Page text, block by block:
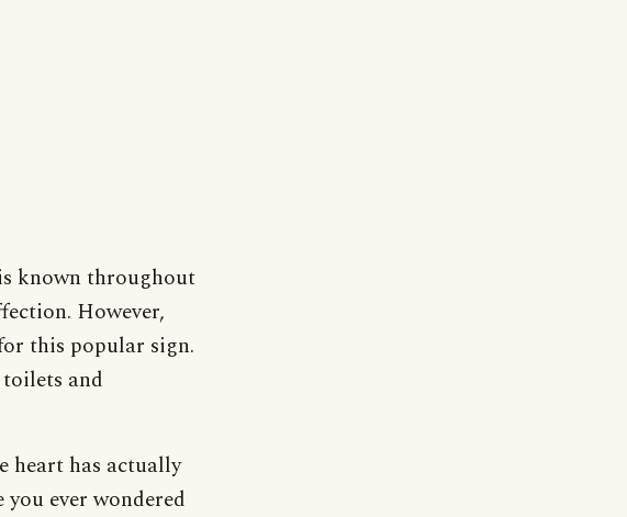
known throughout
However,
this popular sign.
and
heart has actually
ever wondered